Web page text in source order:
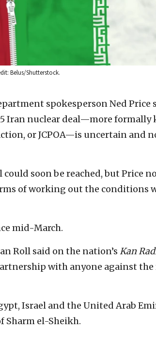
Belus/Shutterstock.
spokesperson Ned Price
Iran nuclear deal—more formally
or JCPOA—is uncertain and
could soon be reached, but Price
of working out the conditions
mid-March.
Roll said on the nation’s Kan
with anyone against the
Israel and the United Arab
Sharm el-Sheikh.